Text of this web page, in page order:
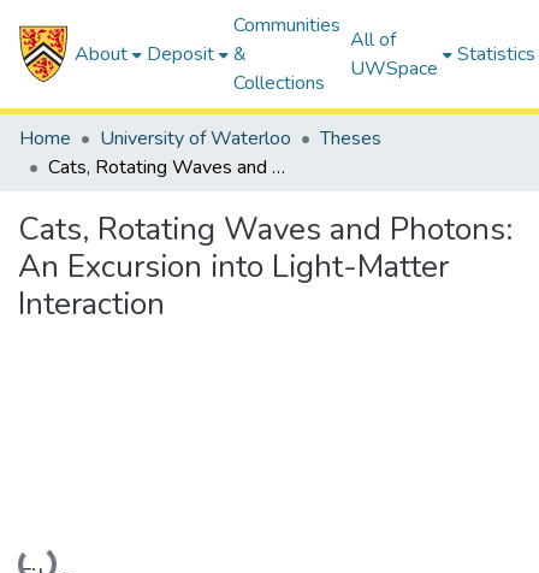
About Deposit
Communities
&
Collections
All of
UWSpace
Statistics
Home University of Waterloo
Theses
Cats, Rotating Waves and Photons: An Excursion into Light-Matter Interaction
Cats, Rotating Waves and Photons:
An Excursion into Light-Matter
Interaction
Loading...